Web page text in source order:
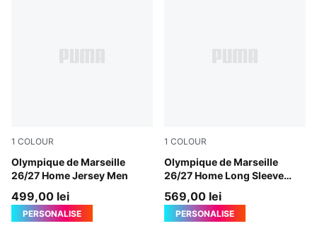
1 COLOUR
Olympique de Marseille
26/27 Home Jersey Men
PUMA White-PUMA Team Royal
499,00 lei
PERSONALISE
1 COLOUR
Olympique de Marseille
26/27 Home Long Sleeve
PUMA White-PUMA Team
569,00 lei
PERSONALISE